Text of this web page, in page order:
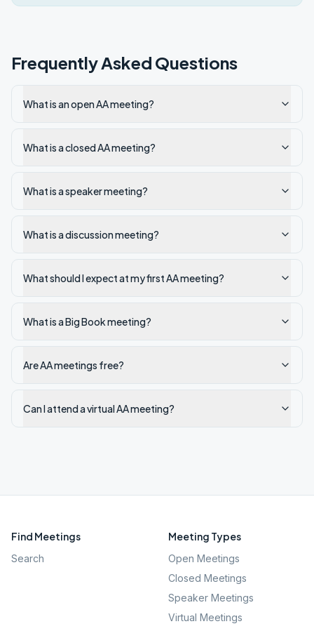
Frequently Asked Questions
What is an open AA meeting?
What is a closed AA meeting?
What is a speaker meeting?
What is a discussion meeting?
What should I expect at my first AA meeting?
What is a Big Book meeting?
Are AA meetings free?
Can I attend a virtual AA meeting?
Find Meetings
Search
Meeting Types
Open Meetings
Closed Meetings
Speaker Meetings
Virtual Meetings